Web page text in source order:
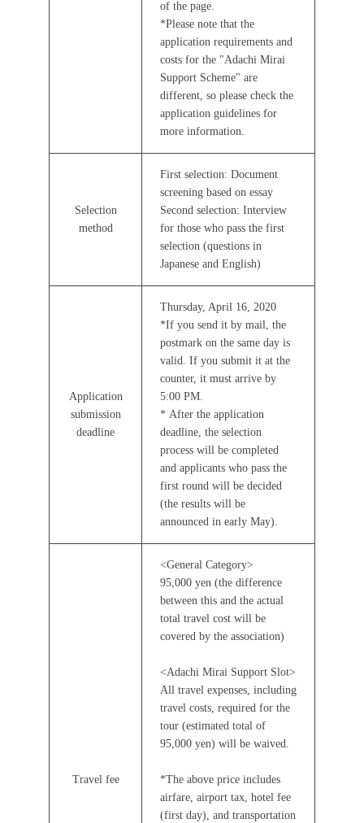
of the page.
*Please note that the
application requirements and
costs for the "Adachi Mirai
Support Scheme" are
different, so please check the
application guidelines for
more information.
Selection
method
First selection: Document
screening based on essay
Second selection: Interview
for those who pass the first
selection (questions in
Japanese and English)
Application
submission
deadline
Thursday, April 16, 2020
*If you send it by mail, the
postmark on the same day is
valid. If you submit it at the
counter, it must arrive by
5:00 PM.
* After the application
deadline, the selection
process will be completed
and applicants who pass the
first round will be decided
(the results will be
announced in early May).
Travel fee
<General Category>
95,000 yen (the difference
between this and the actual
total travel cost will be
covered by the association)
<Adachi Mirai Support Slot>
All travel expenses, including
travel costs, required for the
tour (estimated total of
95,000 yen) will be waived.
*The above price includes
airfare, airport tax, hotel fee
(first day), and transportation